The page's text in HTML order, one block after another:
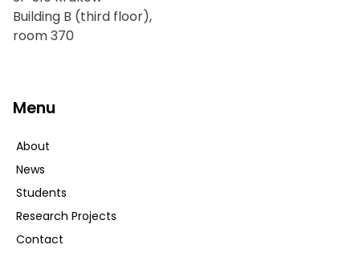
Building B (third floor),
room 370
Menu
About
News
Students
Research Projects
Contact